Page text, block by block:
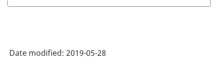
Truck
2007)
Date modified: 2019-05-28